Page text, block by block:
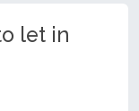
let in